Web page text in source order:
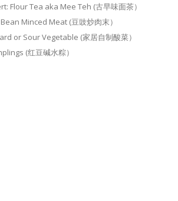
Flour Tea aka Mee Teh (古早味面茶）
Minced Meat (豆豉炒肉末）
or Sour Vegetable (家居自制酸菜）
(红豆碱水粽）